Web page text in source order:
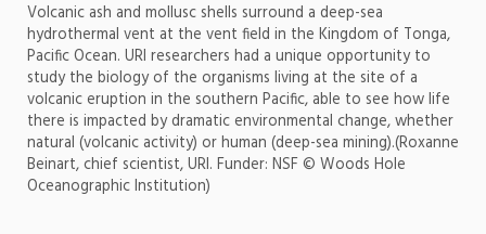
Volcanic ash and mollusc shells surround a deep-sea
hydrothermal vent at the vent field in the Kingdom of Tonga,
Pacific Ocean. URI researchers had a unique opportunity to
study the biology of the organisms living at the site of a
volcanic eruption in the southern Pacific, able to see how life
there is impacted by dramatic environmental change, whether
natural (volcanic activity) or human (deep-sea mining).(Roxanne
Beinart, chief scientist, URI. Funder: NSF © Woods Hole
Oceanographic Institution)